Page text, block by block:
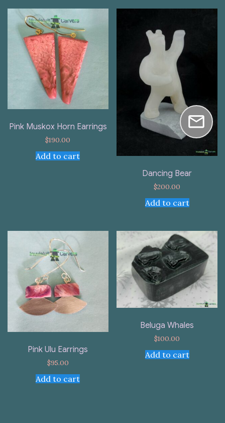
Pink Muskox Horn Earrings
$190.00
Add to cart
Dancing Bear
$200.00
Add to cart
Pink Ulu Earrings
$95.00
Add to cart
Beluga Whales
$100.00
Add to cart